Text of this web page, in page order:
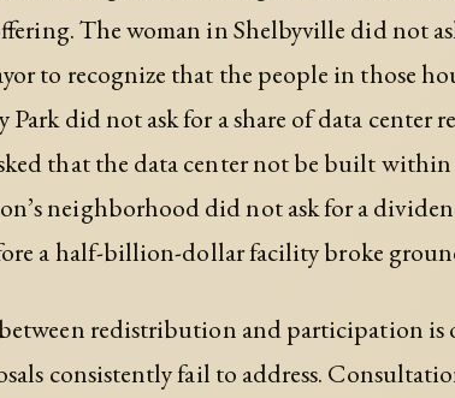
The woman in Shelbyville did not
to recognize that the people in those
did not ask for a share of data center
that the data center not be built within
neighborhood did not ask for a
a half-billion-dollar facility broke
redistribution and participation is
consistently fail to address.